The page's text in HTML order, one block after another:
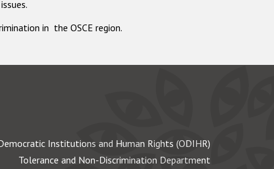
in the OSCE region.
Institutions and Human Rights (ODIHR)
Tolerance and Non-Discrimination Department